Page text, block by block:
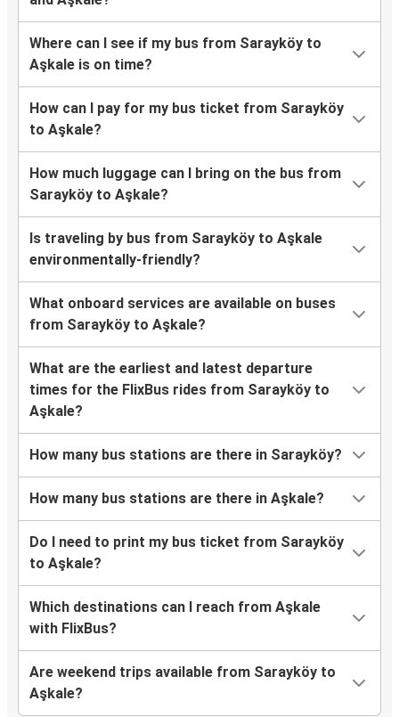
Where can I see if my bus from Sarayköy to
Aşkale is on time?
How can I pay for my bus ticket from Sarayköy
to Aşkale?
How much luggage can I bring on the bus from
Sarayköy to Aşkale?
Is traveling by bus from Sarayköy to Aşkale
environmentally-friendly?
What onboard services are available on buses
from Sarayköy to Aşkale?
What are the earliest and latest departure
times for the FlixBus rides from Sarayköy to
Aşkale?
How many bus stations are there in Sarayköy?
How many bus stations are there in Aşkale?
Do I need to print my bus ticket from Sarayköy
to Aşkale?
Which destinations can I reach from Aşkale
with FlixBus?
Are weekend trips available from Sarayköy to
Aşkale?